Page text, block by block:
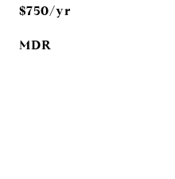
$750/yr
MDR